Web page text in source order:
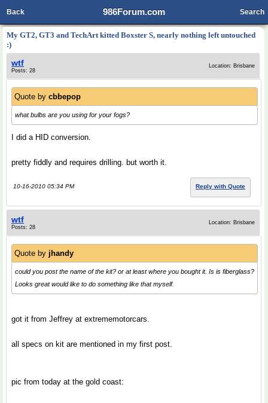
986Forum.com
Back Search
My GT2, GT3 and TechArt kitted Boxster S, nearly nothing left untouched
:)
wtf
Posts: 28
Location: Brisbane
Quote by cbbepop
what bulbs are you using for your fogs?
I did a HID conversion.
pretty fiddly and requires drilling. but worth it.
10-16-2010 05:34 PM Reply with Quote
wtf
Posts: 28
Location: Brisbane
Quote by jhandy
could you post the name of the kit? or at least where you bought it. Is is fiberglass?
Looks great would like to do something like that myself.
got it from Jeffrey at extrememotorcars.
all specs on kit are mentioned in my first post.
pic from today at the gold coast: